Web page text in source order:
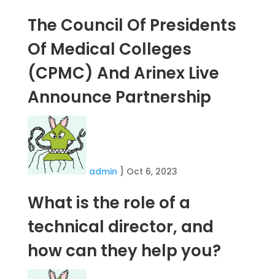
The Council Of Presidents
Of Medical Colleges
(CPMC) And Arinex Live
Announce Partnership
admin } Oct 6, 2023
What is the role of a
technical director, and
how can they help you?